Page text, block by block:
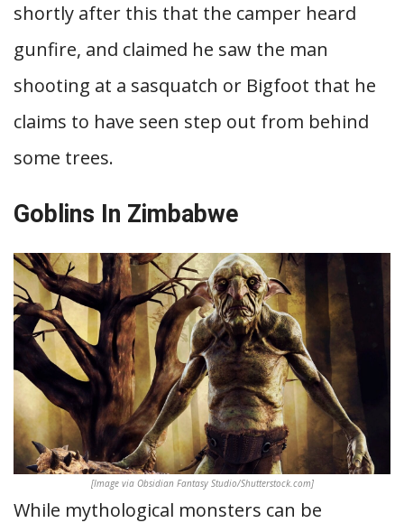
shortly after this that the camper heard
gunfire, and claimed he saw the man
shooting at a sasquatch or Bigfoot that he
claims to have seen step out from behind
some trees.
Goblins In Zimbabwe
[Image via Obsidian Fantasy Studio/Shutterstock.com]
While mythological monsters can be